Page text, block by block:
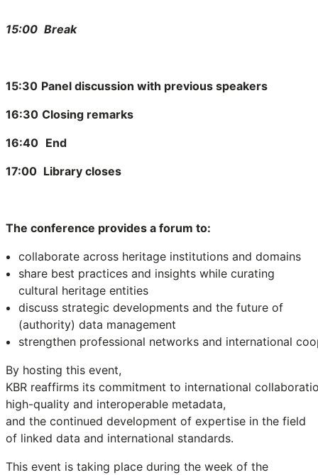
15:00 Break
15:30 Panel discussion with previous speakers
16:30 Closing remarks
16:40 End
17:00 Library closes
The conference provides a forum to:
collaborate across heritage institutions and domains
share best practices and insights while curating
cultural heritage entities
discuss strategic developments and the future of
(authority) data management
strengthen professional networks and international
By hosting this event,
KBR reaffirms its commitment to international
high-quality and interoperable metadata,
and the continued development of expertise in the field
of linked data and international standards.
This event is taking place during the week of the